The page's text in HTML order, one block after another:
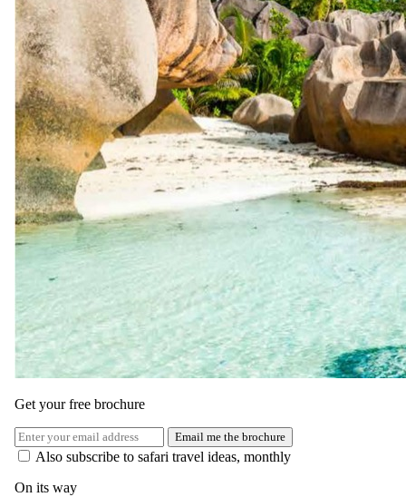
Get your free brochure
Email me the brochure
Also subscribe to safari travel ideas, monthly
On its way